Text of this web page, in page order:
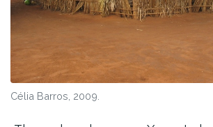
Célia Barros, 2009.